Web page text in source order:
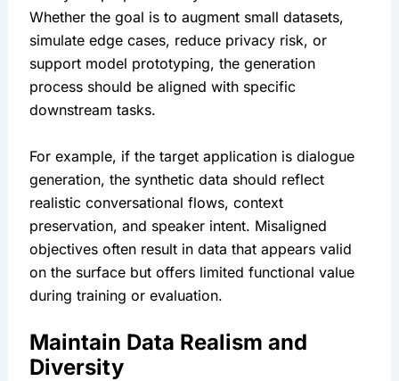
Whether the goal is to augment small datasets,
simulate edge cases, reduce privacy risk, or
support model prototyping, the generation
process should be aligned with specific
downstream tasks.
For example, if the target application is dialogue
generation, the synthetic data should reflect
realistic conversational flows, context
preservation, and speaker intent. Misaligned
objectives often result in data that appears valid
on the surface but offers limited functional value
during training or evaluation.
Maintain Data Realism and
Diversity